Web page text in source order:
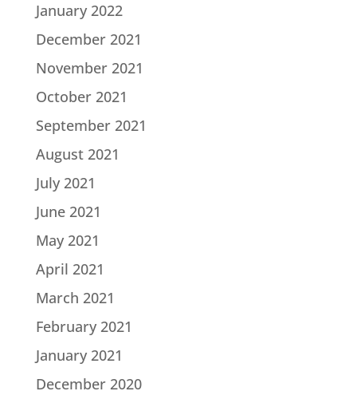
January 2022
December 2021
November 2021
October 2021
September 2021
August 2021
July 2021
June 2021
May 2021
April 2021
March 2021
February 2021
January 2021
December 2020